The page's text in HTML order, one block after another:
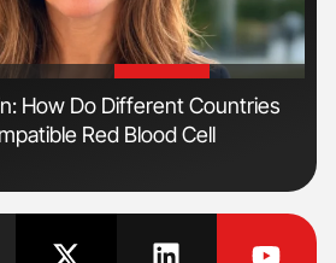
How Do Different Countries
Red Blood Cell